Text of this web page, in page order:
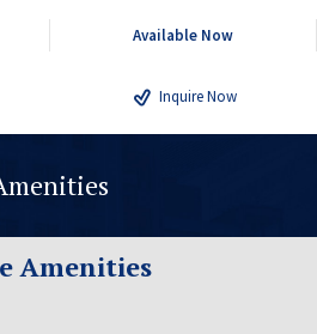
Available Now
Inquire Now
Amenities